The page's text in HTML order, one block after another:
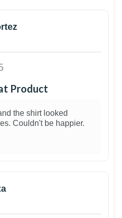
Product
the shirt looked
Couldn't be happier.